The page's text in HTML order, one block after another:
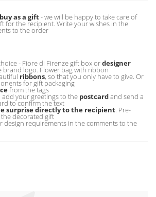
as a gift- we will be happy to take care of
for the recipient. Write your wishes in the
to the order
- Fiore di Firenze gift box ordesigner
brand logo. Flower bag with ribbon
ribbons, so that you only have to give. Or
for gift packaging
from the tags
add your greetings to the postcardand send a
to confirm the text
surprise directly to the recipient. Pre-
decorated gift
design requirements in the comments to the